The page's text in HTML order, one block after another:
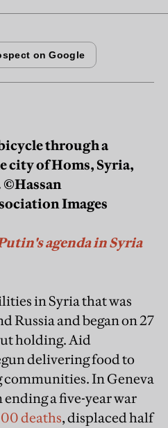
through a
city of Homs, Syria,
©Hassan
Images
agenda in Syria
in Syria that was
Russia and began on 27
holding. Aid
delivering food to
communities. In Geneva
a five-year war
deaths, displaced half